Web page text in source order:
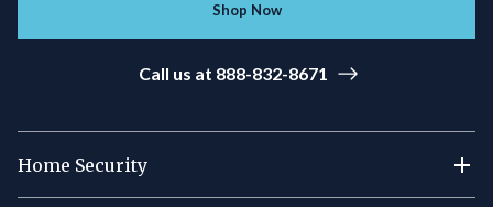
Shop Now
Call us at 888-832-8671
Home Security